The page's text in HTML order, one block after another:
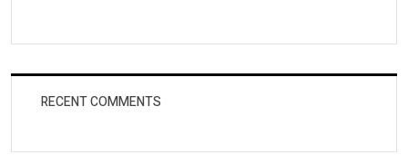
RECENT COMMENTS